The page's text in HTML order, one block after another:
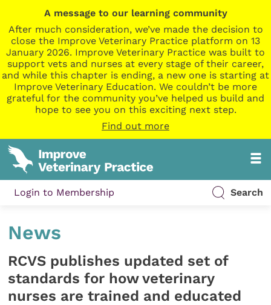
A message to our learning community
After much consideration, we’ve made the decision to
close the Improve Veterinary Practice platform on 13
January 2026. Improve Veterinary Practice was built to
support vets and nurses at every stage of their career,
and while this chapter is ending, a new one is starting at
Improve Veterinary Education. We couldn’t be more
grateful for the community you’ve helped us build and
hope to see you on this exciting next step.
Find out more
Login to Membership Search
News
RCVS publishes updated set of
standards for how veterinary
nurses are trained and educated